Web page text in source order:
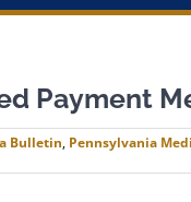
Payment
Bulletin, Pennsylvania